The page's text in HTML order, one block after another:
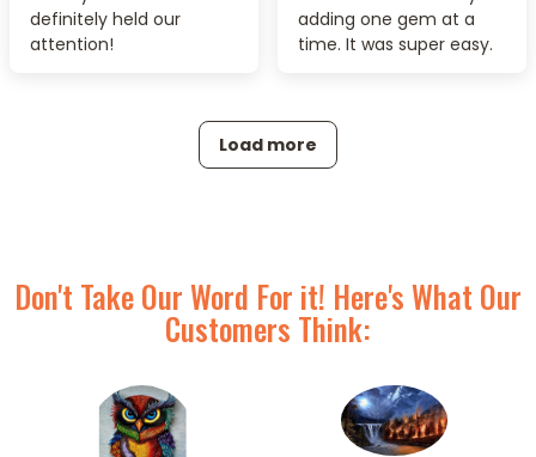
adding one gem at a
time. It was super easy.
definitely held our
attention!
Load more
Don't Take Our Word For it! Here's What Our
Customers Think: